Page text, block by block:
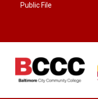
Public File